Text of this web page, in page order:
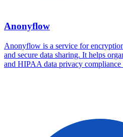
Anonyflow
Anonyflow is a service for
and secure data sharing. It helps
and HIPAA data privacy compliance